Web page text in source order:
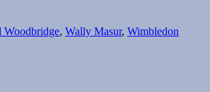
Woodbridge, Wally Masur, Wimbledon